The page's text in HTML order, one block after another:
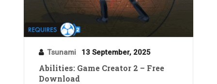
Tsunami 13 September, 2025
Abilities: Game Creator 2 – Free
Download